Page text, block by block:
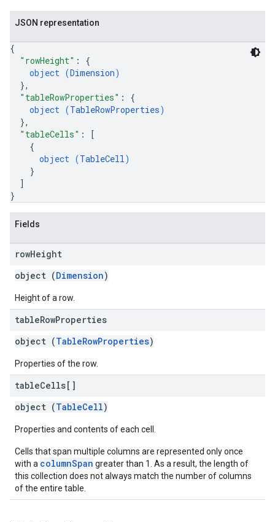
JSON representation
{
"rowHeight" : {
object (Dimension)
},
"tableRowProperties" : {
object (TableRowProperties)
},
"tableCells" :
[
{
object (TableCell)
}
]
}
Fields
rowHeight
object (Dimension)
Height of a row.
tableRowProperties
object (TableRowProperties)
Properties of the row.
tableCells[]
object (TableCell)
Properties and contents of each cell.
Cells that span multiple columns are represented only once
with a columnSpan greater than 1. As a result, the length of
this collection does not always match the number of columns
of the entire table.